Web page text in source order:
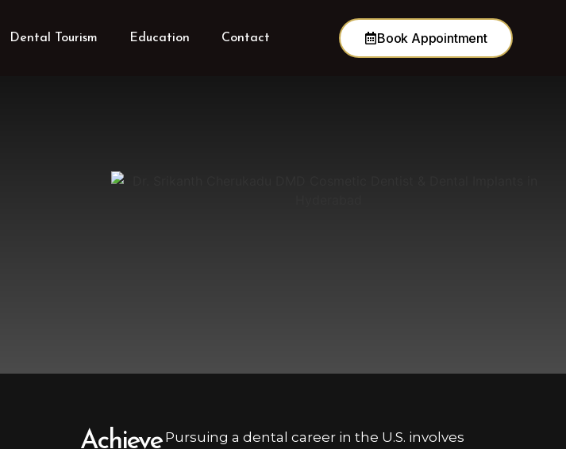
Dental Tourism Education Contact Book Appointment
Achieve Pursuing a dental career in the U.S. involves